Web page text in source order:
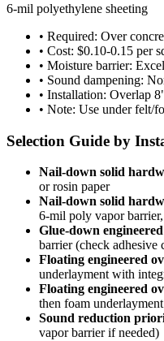
6-mil polyethylene sheeting
• Required: Over
• Cost: $0.10-0.15 per
• Moisture barrier:
• Sound dampening:
• Installation: Overlap
• Note: Use under felt/
Selection Guide by
Nail-down solid
or rosin paper
Nail-down solid
6-mil poly vapor
Glue-down
barrier (check adhesive
Floating engineered
underlayment with
Floating engineered
then foam underlayment
Sound reduction
vapor barrier if needed)